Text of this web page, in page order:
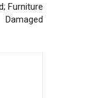
Furniture
Damaged